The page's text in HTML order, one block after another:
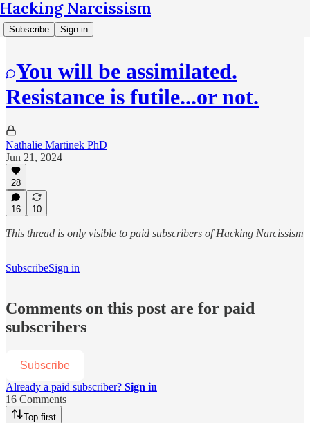
Hacking Narcissism
Subscribe Sign in
You will be assimilated.
Resistance is futile...or not.
Nathalie Martinek PhD
Jun 21, 2024
28
16 10
This thread is only visible to paid subscribers of Hacking Narcissism
SubscribeSign in
Comments on this post are for paid
subscribers
Subscribe
Already a paid subscriber? Sign in
16 Comments
Top first